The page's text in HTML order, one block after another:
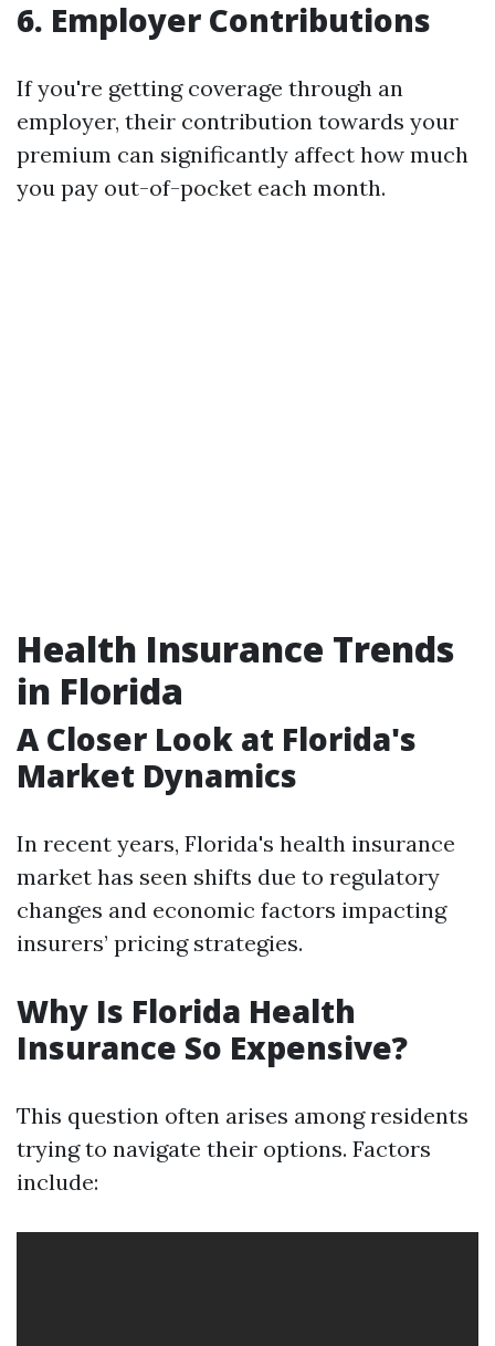
6. Employer Contributions
If you're getting coverage through an
employer, their contribution towards your
premium can significantly affect how much
you pay out-of-pocket each month.
Health Insurance Trends
in Florida
A Closer Look at Florida's
Market Dynamics
In recent years, Florida's health insurance
market has seen shifts due to regulatory
changes and economic factors impacting
insurers’ pricing strategies.
Why Is Florida Health
Insurance So Expensive?
This question often arises among residents
trying to navigate their options. Factors
include: